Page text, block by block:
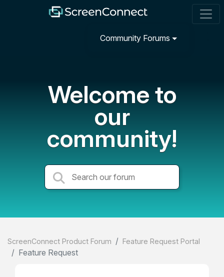
Community Forums
Welcome to
our
community!
ScreenConnect Product Forum Feature Request Portal
Feature Request